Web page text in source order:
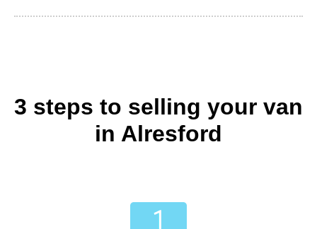
3 steps to selling your van
in Alresford